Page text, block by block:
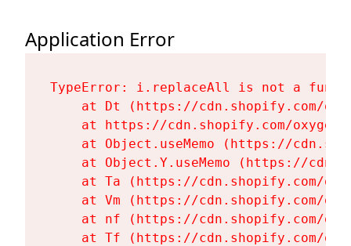
Application Error
TypeError: i.replaceAll is not a
at Dt (https://cdn.shopify.com/
at https://cdn.shopify.com/
at Object.useMemo (https://
at Object.Y.useMemo (https://
at Ta (https://cdn.shopify.com/
at Vm (https://cdn.shopify.com/
at nf (https://cdn.shopify.com/
at Tf (https://cdn.shopify.com/